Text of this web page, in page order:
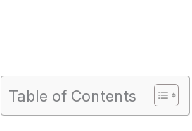
Table of Contents